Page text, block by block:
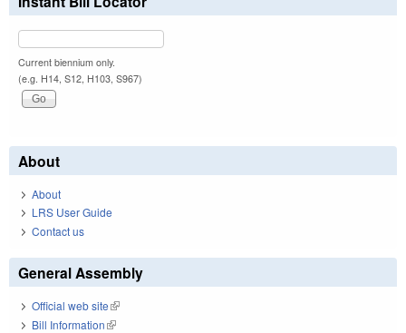
Current biennium only.
(e.g. H14, S12, H103, S967)
About
About
LRS User Guide
Contact us
General Assembly
Official web site(link is external)
Bill Information(link is external)